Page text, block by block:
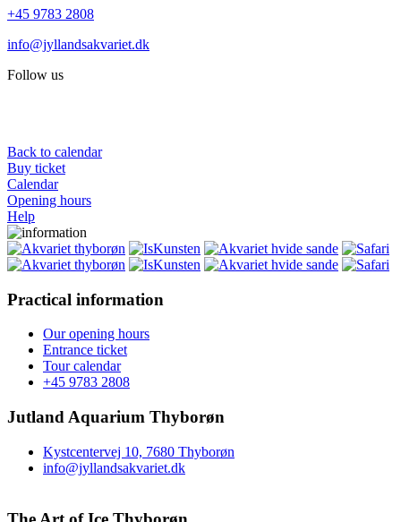
+45 9783 2808
info@jyllandsakvariet.dk
Follow us
Back to calendar
Buy ticket
Calendar
Opening hours
Help
Practical information
Our opening hours
Entrance ticket
Tour calendar
+45 9783 2808
Jutland Aquarium Thyborøn
Kystcentervej 10, 7680 Thyborøn
info@jyllandsakvariet.dk